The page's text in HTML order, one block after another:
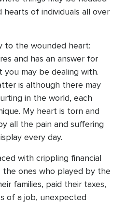
hearts of individuals all over
to the wounded heart:
and has an answer for
may be dealing with.
is although there may
in the world, each
My heart is torn and
all the pain and suffering
every day.
with crippling financial
the ones who played by the
families, paid their taxes,
of a job, unexpected